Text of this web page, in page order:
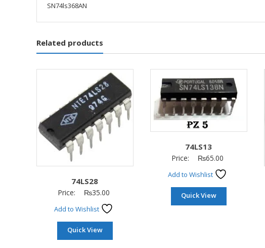
SN74ls368AN
Related products
74LS28
Price: ₨35.00
Add to Wishlist
Quick View
74LS13
Price: ₨65.00
Add to Wishlist
Quick View